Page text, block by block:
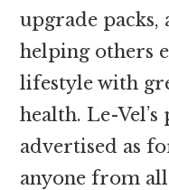
upgrade packs,
helping others
lifestyle with
health. Le-
advertised as
anyone from